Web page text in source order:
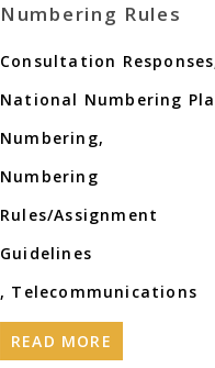
Numbering Rules
Consultation Responses
National Numbering
Numbering,
Numbering
Rules/Assignment
Guidelines
, Telecommunications
READ MORE